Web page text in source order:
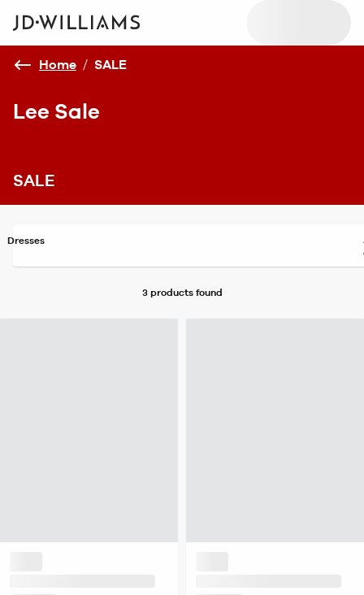
Home / SALE
Lee Sale
SALE
Dresses
3 productsfound